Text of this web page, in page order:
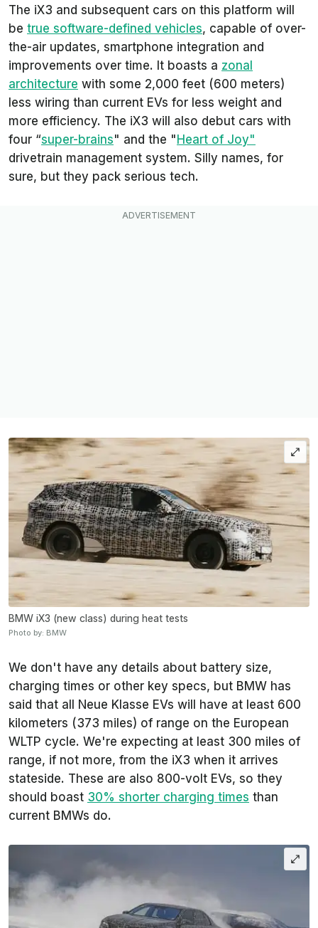
The iX3 and subsequent cars on this platform will
be true software-defined vehicles, capable of over-
the-air updates, smartphone integration and
improvements over time. It boasts a zonal
architecture with some 2,000 feet (600 meters)
less wiring than current EVs for less weight and
more efficiency. The iX3 will also debut cars with
four “super-brains" and the "Heart of Joy"
drivetrain management system. Silly names, for
sure, but they pack serious tech.
BMW iX3 (new class) during heat tests
Photo by: BMW
We don't have any details about battery size,
charging times or other key specs, but BMW has
said that all Neue Klasse EVs will have at least 600
kilometers (373 miles) of range on the European
WLTP cycle. We're expecting at least 300 miles of
range, if not more, from the iX3 when it arrives
stateside. These are also 800-volt EVs, so they
should boast 30% shorter charging times than
current BMWs do.